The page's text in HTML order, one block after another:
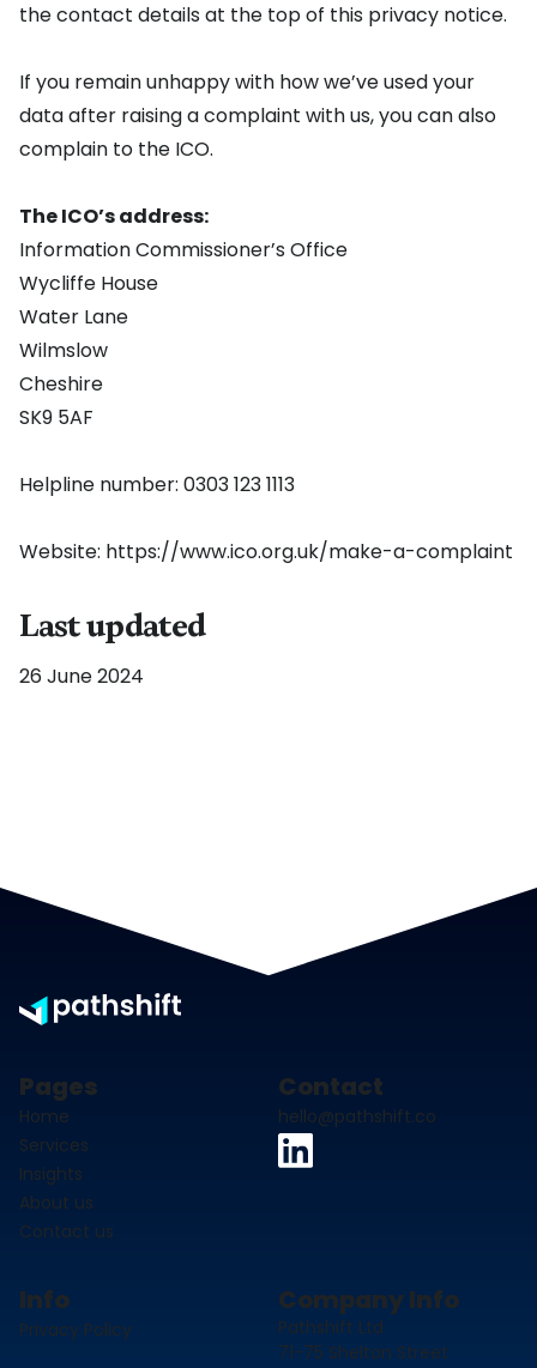
the contact details at the top of this privacy notice.
If you remain unhappy with how we’ve used your
data after raising a complaint with us, you can also
complain to the ICO.
The ICO’s address:
Information Commissioner’s Office
Wycliffe House
Water Lane
Wilmslow
Cheshire
SK9 5AF
Helpline number: 0303 123 1113
Website: https://www.ico.org.uk/make-a-complaint
Last updated
26 June 2024
Pages
Home
Services
Insights
About us
Contact us
Contact
hello@pathshift.co
Info
Privacy Policy
Company Info
Pathshift Ltd
71-75 Shelton Street